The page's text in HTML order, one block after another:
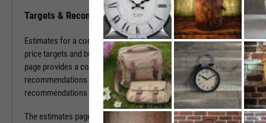
Targets & Recommendations
Estimates for a company's sales and earnings culminate in analyst
price targets and buy/sell/hold recommendations. The estimates
page provides a concise, consolidated view into current targets and
recommendations for a stock, while historical target and
recommendations patterns are one click away.
The estimates page is available with a subscription. To learn more